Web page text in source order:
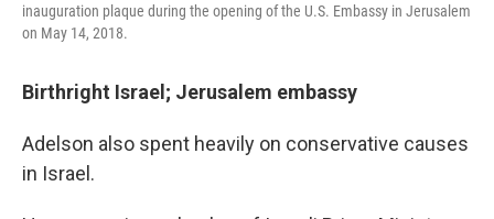
inauguration plaque during the opening of the U.S. Embassy in Jerusalem
on May 14, 2018.
Birthright Israel; Jerusalem embassy
Adelson also spent heavily on conservative causes
in Israel.